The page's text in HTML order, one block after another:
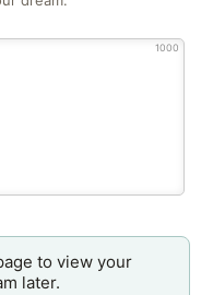
1000
to view your
later.